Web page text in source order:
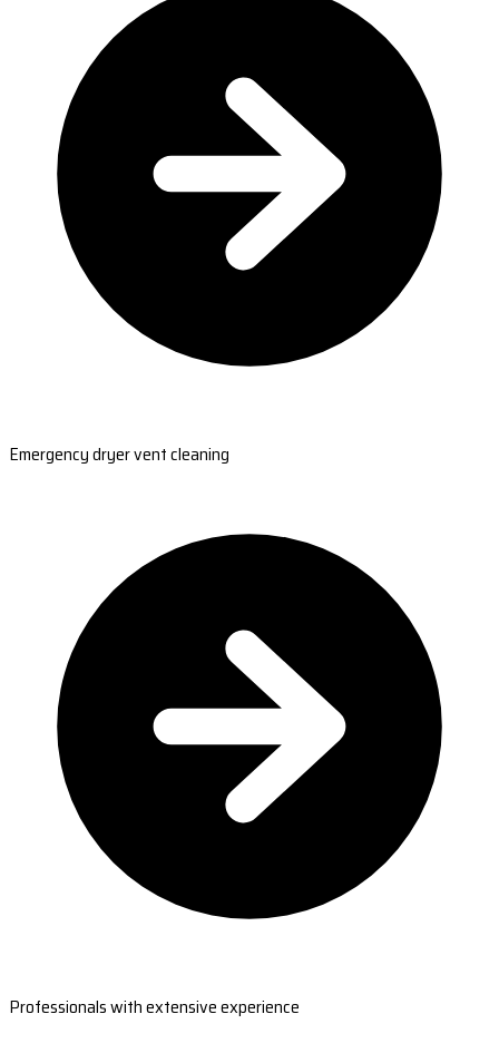
Emergency dryer vent cleaning
Professionals with extensive experience